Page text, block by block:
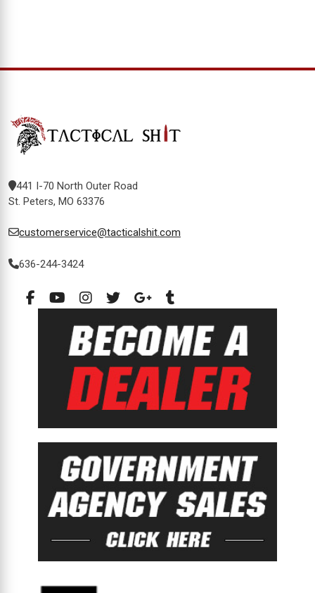
441 I-70 North Outer Road
St. Peters, MO 63376
customerservice@tacticalshit.com
636-244-3424